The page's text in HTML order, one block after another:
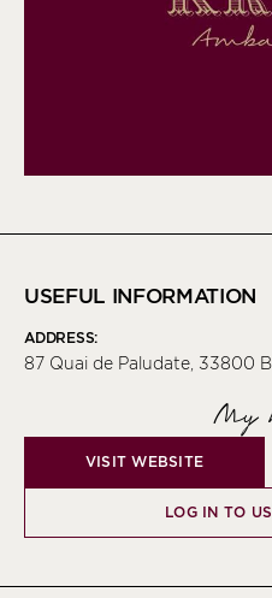
USEFUL INFORMATION
ADDRESS:
87 Quai de Paludate, 33800
My
VISIT WEBSITE
LOG IN TO